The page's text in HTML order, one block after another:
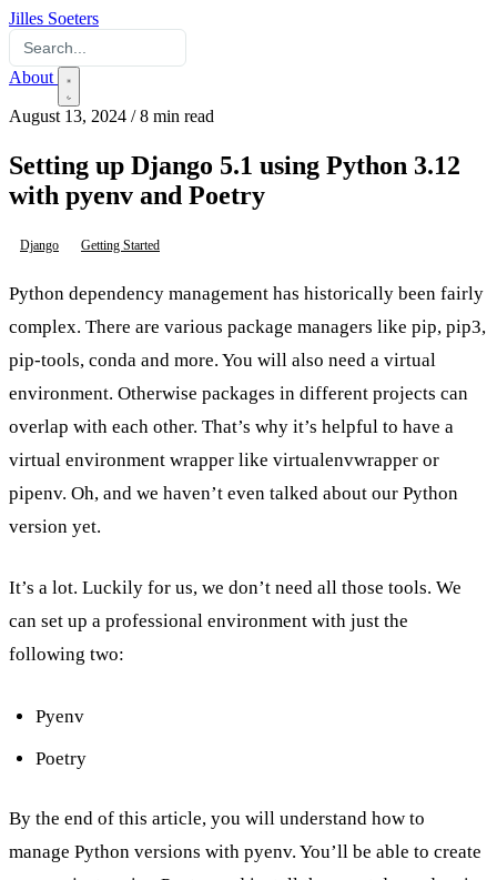
Jilles Soeters
About
August 13, 2024 / 8 min read
Setting up Django 5.1 using Python 3.12
with pyenv and Poetry
Django Getting Started
Python dependency management has historically been fairly
complex. There are various package managers like pip, pip3,
pip-tools, conda and more. You will also need a virtual
environment. Otherwise packages in different projects can
overlap with each other. That’s why it’s helpful to have a
virtual environment wrapper like virtualenvwrapper or
pipenv. Oh, and we haven’t even talked about our Python
version yet.
It’s a lot. Luckily for us, we don’t need all those tools. We
can set up a professional environment with just the
following two:
Pyenv
Poetry
By the end of this article, you will understand how to
manage Python versions with pyenv. You’ll be able to create